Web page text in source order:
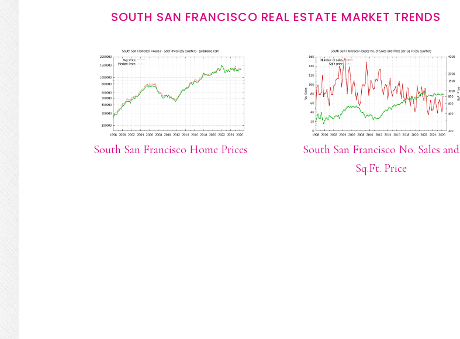
SOUTH SAN FRANCISCO REAL ESTATE MARKET TRENDS
South San Francisco Home Prices
South San Francisco No. Sales and
Sq.Ft. Price